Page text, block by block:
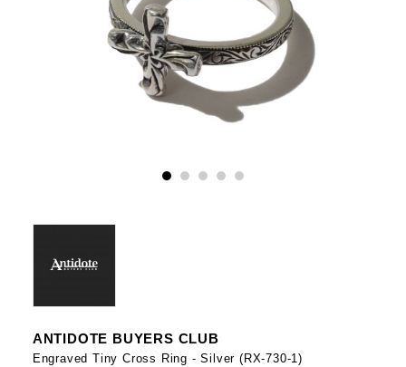
ANTIDOTE BUYERS CLUB
Engraved Tiny Cross Ring - Silver (RX-730-1)